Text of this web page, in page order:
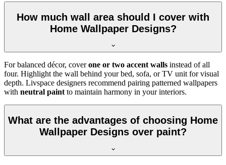
How much wall area should I cover with
Home Wallpaper Designs?
For balanced décor, coverone or two accent walls instead of all
four. Highlight the wall behind your bed, sofa, or TV unit for visual
depth. Livspace designers recommend pairing patterned wallpapers
with neutral paint to maintain harmony in your interiors.
What are the advantages of choosing Home
Wallpaper Designs over paint?